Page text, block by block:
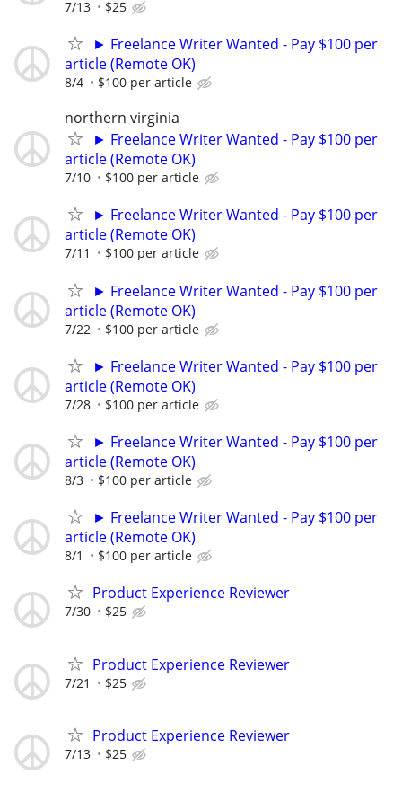
7/13 $25
► Freelance Writer Wanted - Pay $100 per
article (Remote OK)
8/4 $100 per article
northern virginia
► Freelance Writer Wanted - Pay $100 per
article (Remote OK)
7/10 $100 per article
► Freelance Writer Wanted - Pay $100 per
article (Remote OK)
7/11 $100 per article
► Freelance Writer Wanted - Pay $100 per
article (Remote OK)
7/22 $100 per article
► Freelance Writer Wanted - Pay $100 per
article (Remote OK)
7/28 $100 per article
► Freelance Writer Wanted - Pay $100 per
article (Remote OK)
8/3 $100 per article
► Freelance Writer Wanted - Pay $100 per
article (Remote OK)
8/1 $100 per article
Product Experience Reviewer
7/30 $25
Product Experience Reviewer
7/21 $25
Product Experience Reviewer
7/13 $25